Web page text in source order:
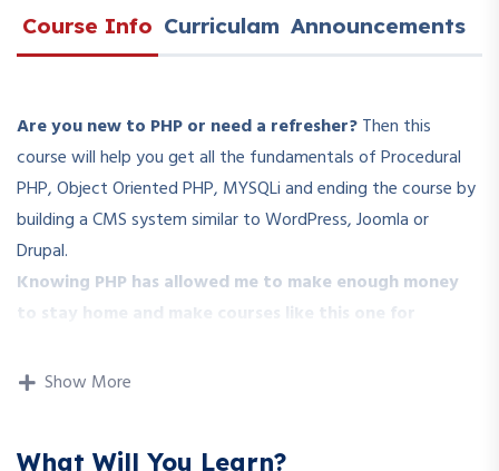
Course Info Curriculam Announcements
Are you new to PHP or need a refresher?Then this
course will help you get all the fundamentals of Procedural
PHP, Object Oriented PHP, MYSQLi and ending the course by
building a CMS system similar to WordPress, Joomla or
Drupal.
Knowing PHP has allowed me to make enough money
to stay home and make courses like this one for
allow anyone to make really good money online and offline,
Show More
What Will You Learn?